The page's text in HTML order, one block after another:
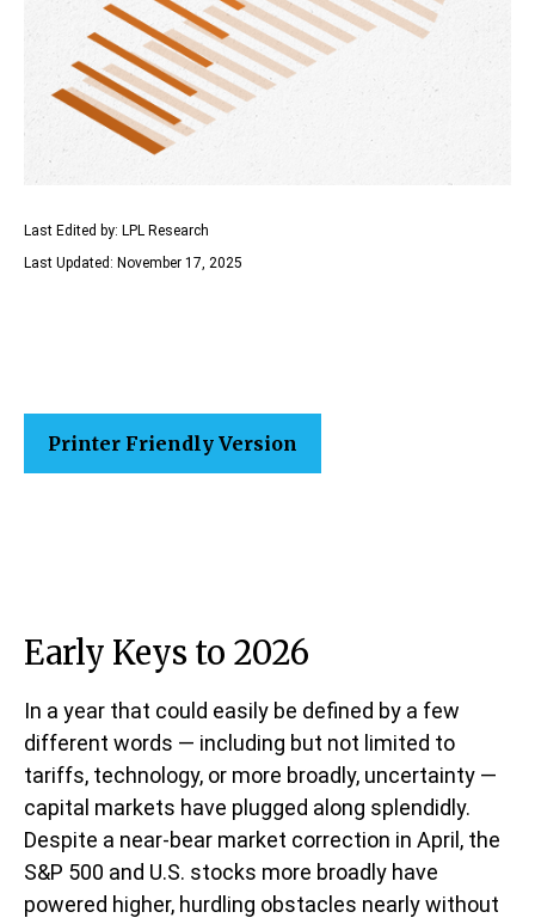
Last Edited by: LPL Research
Last Updated: November 17, 2025
Printer Friendly Version
Early Keys to 2026
In a year that could easily be defined by a few
different words — including but not limited to
tariffs, technology, or more broadly, uncertainty —
capital markets have plugged along splendidly.
Despite a near-bear market correction in April, the
S&P 500 and U.S. stocks more broadly have
powered higher, hurdling obstacles nearly without